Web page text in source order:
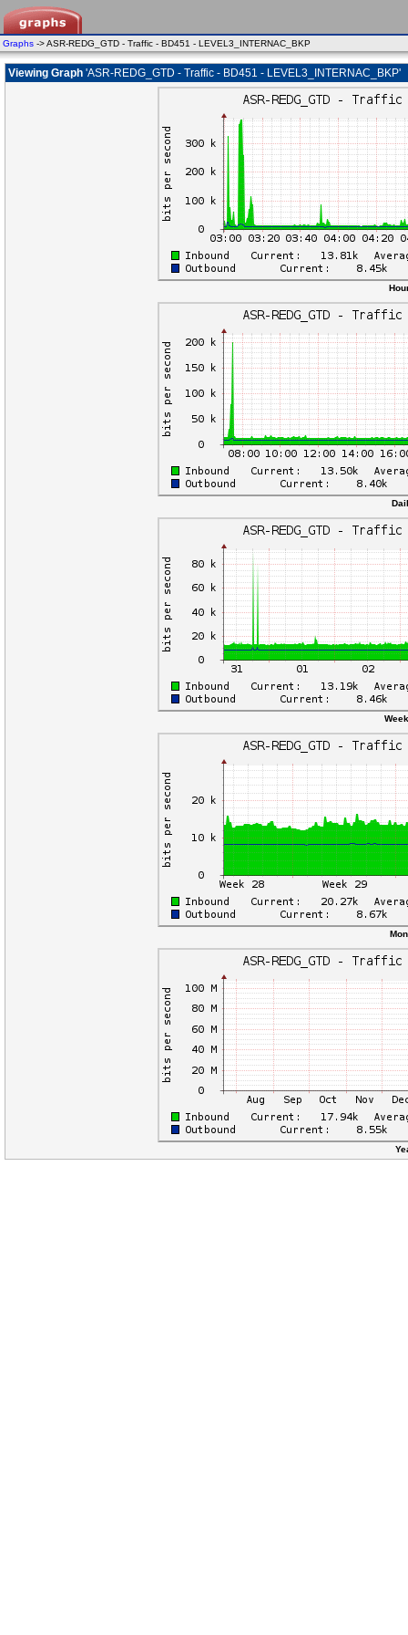
Graphs -> ASR-REDG_GTD - Traffic - BD451 - LEVEL3_INTERNAC_BKP
Viewing Graph 'ASR-REDG_GTD - Traffic - BD451 - LEVEL3_INTERNAC_BKP'